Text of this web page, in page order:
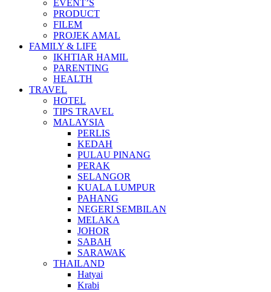
EVENT’S
PRODUCT
FILEM
PROJEK AMAL
FAMILY & LIFE
IKHTIAR HAMIL
PARENTING
HEALTH
TRAVEL
HOTEL
TIPS TRAVEL
MALAYSIA
PERLIS
KEDAH
PULAU PINANG
PERAK
SELANGOR
KUALA LUMPUR
PAHANG
NEGERI SEMBILAN
MELAKA
JOHOR
SABAH
SARAWAK
THAILAND
Hatyai
Krabi